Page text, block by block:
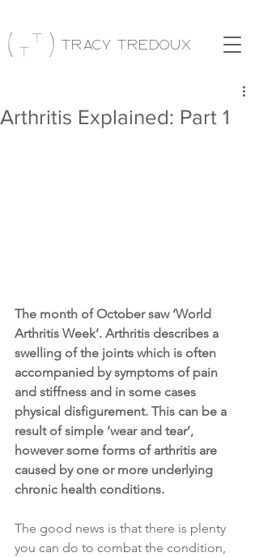
Tracy Tredoux
Arthritis Explained: Part 1
The month of October saw ‘World
Arthritis Week’. Arthritis describes a
swelling of the joints which is often
accompanied by symptoms of pain
and stiffness and in some cases
physical disfigurement. This can be a
result of simple ‘wear and tear’,
however some forms of arthritis are
caused by one or more underlying
chronic health conditions.
The good news is that there is plenty
you can do to combat the condition,